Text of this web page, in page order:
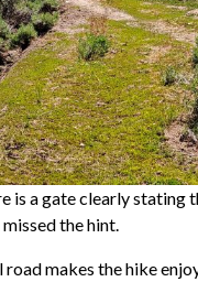
is a gate clearly
the hint.
road makes the hike